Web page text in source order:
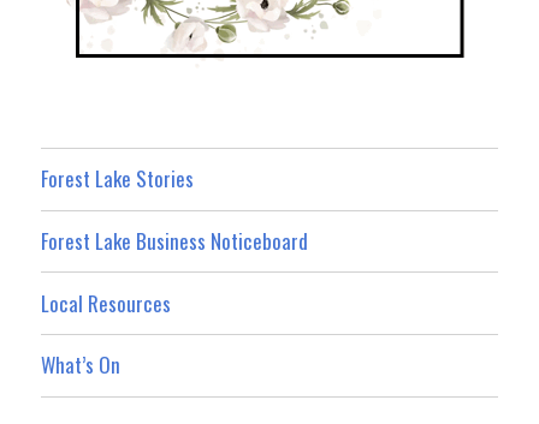
Forest Lake Stories
Forest Lake Business Noticeboard
Local Resources
What’s On